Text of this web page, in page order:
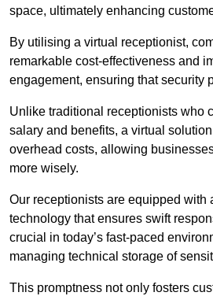
space, ultimately enhancing
By utilising a virtual receptionist,
remarkable cost-effectiveness and
engagement, ensuring that security
Unlike traditional receptionists who
salary and benefits, a virtual
overhead costs, allowing
more wisely.
Our receptionists are equipped with
technology that ensures swift
crucial in today’s fast-paced
managing technical storage of
This promptness not only fosters